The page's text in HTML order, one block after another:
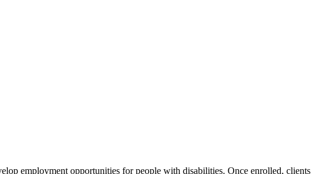
employment opportunities for people with disabilities. Once enrolled, clients